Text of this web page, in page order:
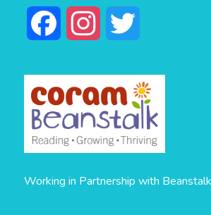
Facebook Instagram
Working in Partnership with Beanstalk